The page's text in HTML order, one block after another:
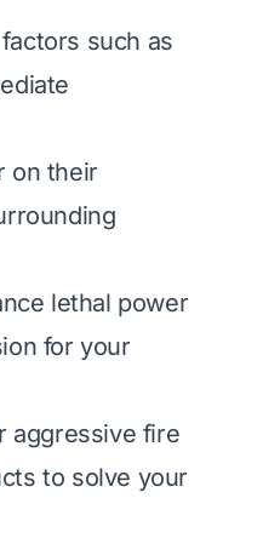
such as
on their
lethal power
for your
aggressive fire
to solve your